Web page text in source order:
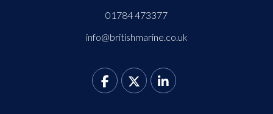
01784 473377
info@britishmarine.co.uk